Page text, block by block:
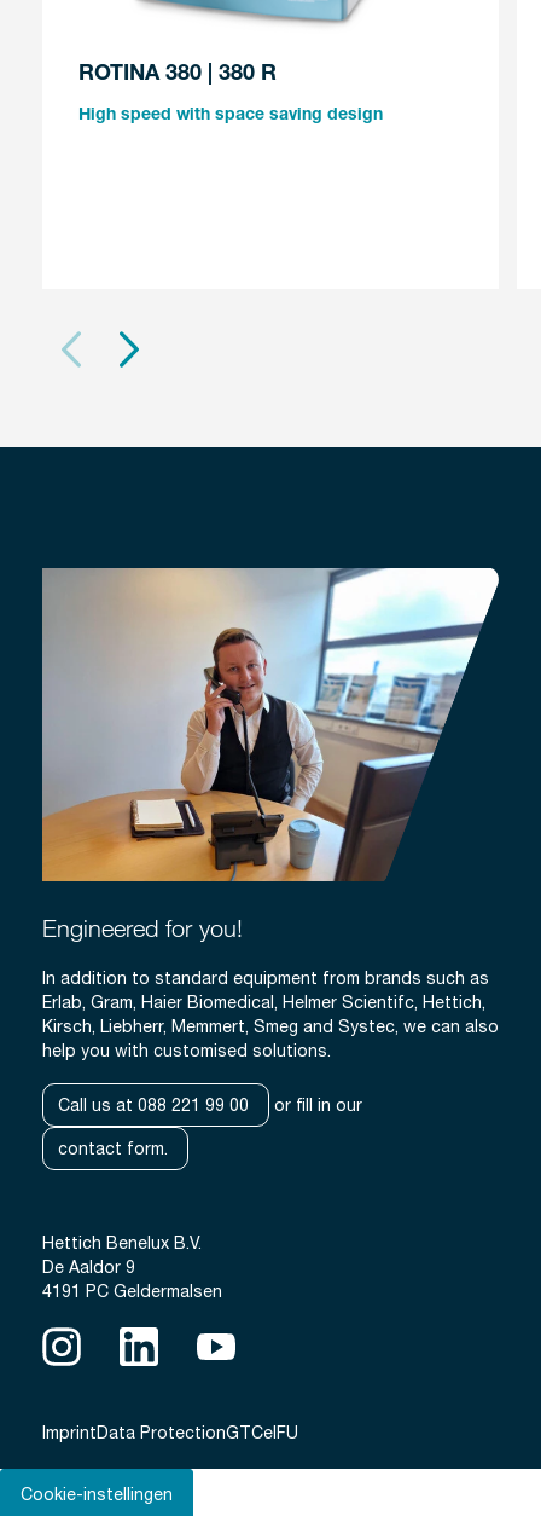
ROTINA 380 | 380 R
High speed with space saving design
Engineered for you!
In addition to standard equipment from brands such as
Erlab, Gram, Haier Biomedical, Helmer Scientifc, Hettich,
Kirsch, Liebherr, Memmert, Smeg and Systec, we can also
help you with customised solutions.
Call us at 088 221 99 00 or fill in our
contact form.
Hettich Benelux B.V.
De Aaldor 9
4191 PC Geldermalsen
ImprintData ProtectionGTCeIFU
Cookie-instellingen